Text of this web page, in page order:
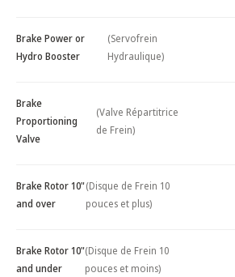
Brake Power or
Hydro Booster
(Servofrein
Hydraulique)
Brake
Proportioning
Valve
(Valve Répartitrice
de Frein)
Brake Rotor 10"
and over
(Disque de Frein 10
pouces et plus)
Brake Rotor 10"
and under
(Disque de Frein 10
pouces et moins)